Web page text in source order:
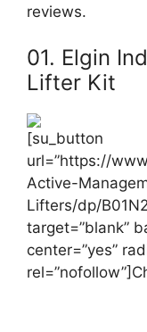
reviews.
01. Elgin
Lifter Kit
[su_button
url=”https://
Active-
Lifters/dp/
target=”blank”
center=”yes”